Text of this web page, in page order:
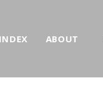
ABOUT